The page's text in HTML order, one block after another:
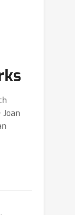
Joan